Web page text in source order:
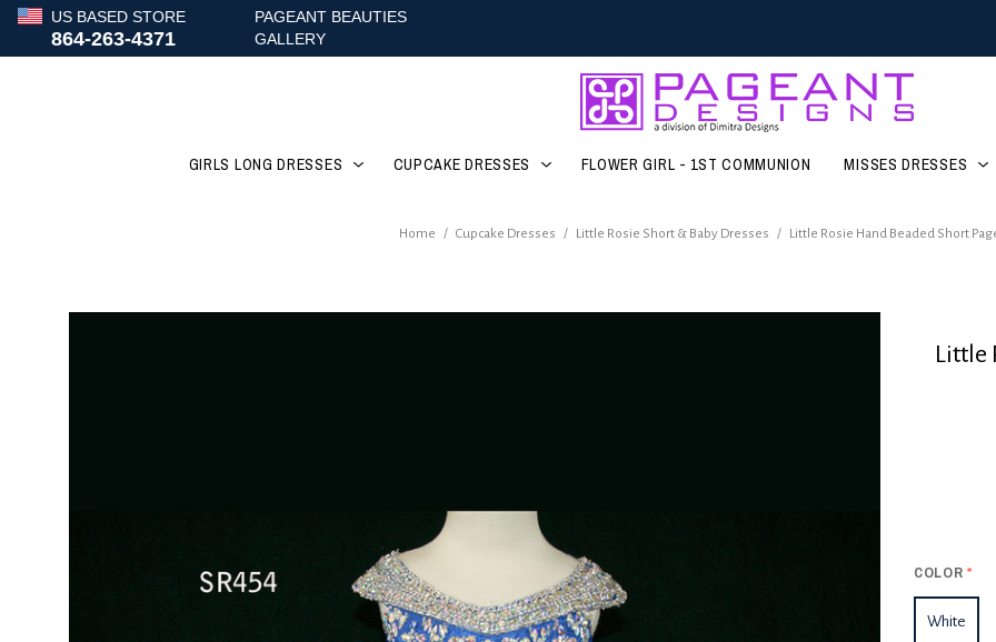
US BASED STORE
864-263-4371
PAGEANT BEAUTIES
GALLERY
GIRLS LONG DRESSES CUPCAKE DRESSES FLOWER GIRL - 1ST COMMUNION MISSES DRESSES
Home / Cupcake Dresses / Little Rosie Short & Baby Dresses / Little Rosie Hand Beaded Short
Little
COLOR *
White